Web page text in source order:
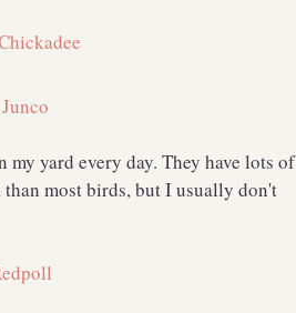
my yard every day. They have lots of
most birds, but I usually don't